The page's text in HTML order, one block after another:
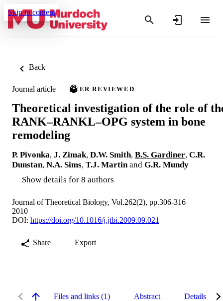
Skip to content
Back
Journal article PEER REVIEWED
Theoretical investigation of the role of
RANK–RANKL–OPG system in bone
remodeling
P. Pivonka, J. Zimak, D.W. Smith, B.S. Gardiner, C.R.
Dunstan, N.A. Sims, T.J. Martin and G.R. Mundy
Show details for 8 authors
Journal of Theoretical Biology, Vol.262(2), pp.306-316
2010
DOI: https://doi.org/10.1016/j.jtbi.2009.09.021
Share Export
Files and links (1) Abstract Details